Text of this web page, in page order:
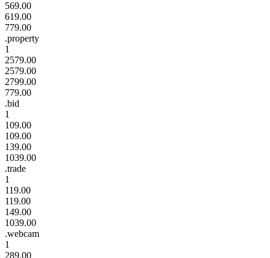
569.00
619.00
779.00
.property
1
2579.00
2579.00
2799.00
779.00
.bid
1
109.00
109.00
139.00
1039.00
.trade
1
119.00
119.00
149.00
1039.00
.webcam
1
289.00